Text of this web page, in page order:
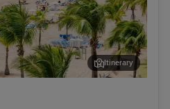
Itinerary